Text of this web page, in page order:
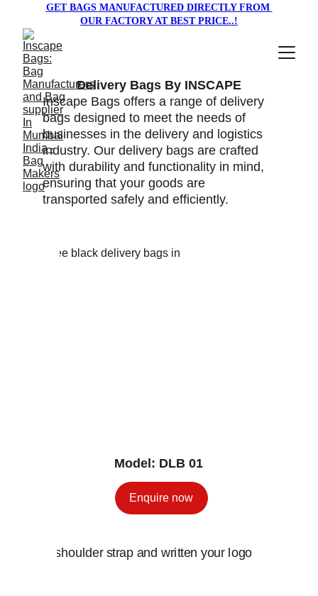
GET BAGS MANUFACTURED DIRECTLY FROM
OUR FACTORY AT BEST PRICE..!
Delivery Bags By INSCAPE
Inscape Bags offers a range of delivery
bags designed to meet the needs of
businesses in the delivery and logistics
industry. Our delivery bags are crafted
with durability and functionality in mind,
ensuring that your goods are
transported safely and efficiently.
Model: DLB 01
Enquire now